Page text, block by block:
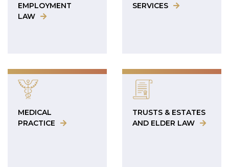
EMPLOYMENT
LAW
SERVICES
MEDICAL
PRACTICE
TRUSTS & ESTATES
AND ELDER LAW